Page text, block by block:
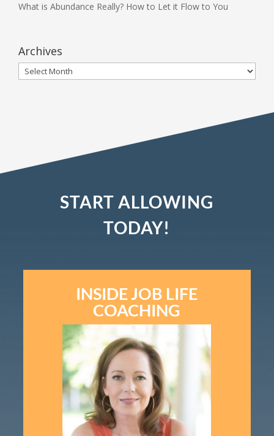
What is Abundance Really? How to Let it Flow to You
Archives
Archives
START ALLOWING
TODAY!
INSIDE JOB LIFE
COACHING